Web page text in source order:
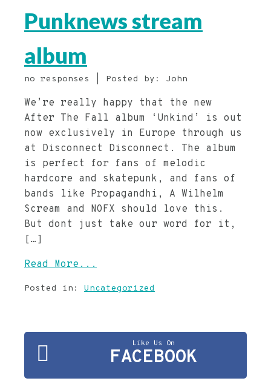
Punknews stream
album
no responses | Posted by: John
We’re really happy that the new
After The Fall album ‘Unkind’ is out
now exclusively in Europe through us
at Disconnect Disconnect. The album
is perfect for fans of melodic
hardcore and skatepunk, and fans of
bands like Propagandhi, A Wilhelm
Scream and NOFX should love this.
But dont just take our word for it,
[…]
Read More...
Posted in: Uncategorized
Like Us On
FACEBOOK